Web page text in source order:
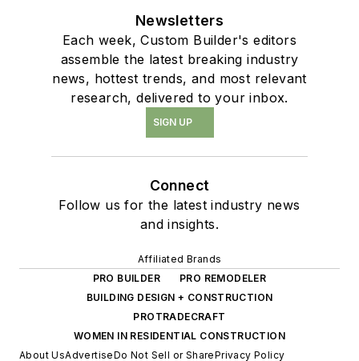
Newsletters
Each week, Custom Builder's editors
assemble the latest breaking industry
news, hottest trends, and most relevant
research, delivered to your inbox.
SIGN UP
Connect
Follow us for the latest industry news
and insights.
Affiliated Brands
PRO BUILDER
PRO REMODELER
BUILDING DESIGN + CONSTRUCTION
PROTRADECRAFT
WOMEN IN RESIDENTIAL CONSTRUCTION
About UsAdvertiseDo Not Sell or SharePrivacy Policy